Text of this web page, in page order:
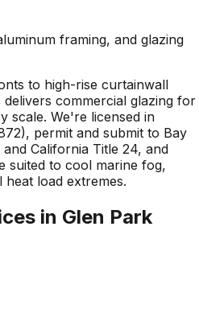
framing, and glazing
to high-rise curtainwall
delivers commercial glazing for
scale. We're licensed in
permit and submit to Bay
California Title 24, and
suited to cool marine fog,
heat load extremes.
in Glen Park